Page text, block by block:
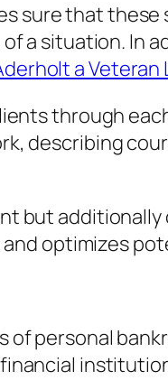
sure that
a situation. In
a
through
describing
but
optimizes
of personal